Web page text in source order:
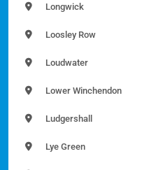
Longwick
Loosley Row
Loudwater
Lower Winchendon
Ludgershall
Lye Green